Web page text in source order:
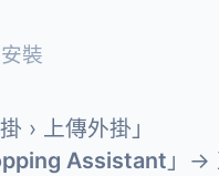
裝
› 上傳外掛」
Assistant 」→